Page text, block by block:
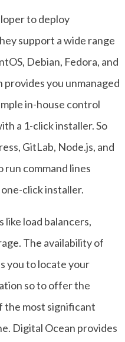
to deploy
support a wide range
Debian, Fedora, and
you unmanaged
in-house control
a 1-click installer. So
GitLab, Node.js, and
run command lines
click installer.
load balancers,
The availability of
you to locate your
so to offer the
the most significant
Digital Ocean provides